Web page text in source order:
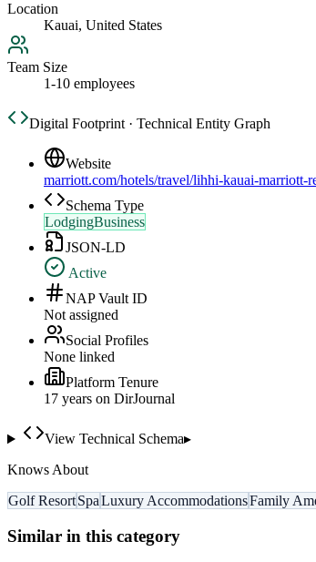
Location
Kauai, United States
Team Size
1-10 employees
Digital Footprint · Technical Entity Graph
Website
marriott.com/hotels/travel/lihhi-kauai-marriott-
Schema Type
LodgingBusiness
JSON-LD
Active
NAP Vault ID
Not assigned
Social Profiles
None linked
Platform Tenure
17 years on DirJournal
View Technical Schema▸
Knows About
Golf ResortSpaLuxury AccommodationsFamily
Similar in this category